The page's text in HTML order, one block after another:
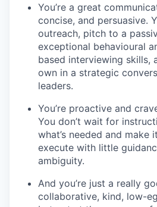
You’re a great
concise, and persuasive.
outreach, pitch to a
exceptional behavioural
based interviewing skills,
own in a strategic
leaders.
You’re proactive and
You don’t wait for
what’s needed and make
execute with little
ambiguity.
And you’re just a really
collaborative, kind, low-